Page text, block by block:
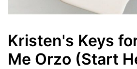
Kristen's Keys
Me Orzo (Start